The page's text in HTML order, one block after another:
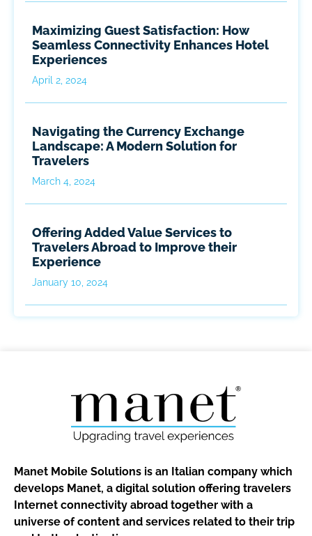
Maximizing Guest Satisfaction: How
Seamless Connectivity Enhances Hotel
Experiences
April 2, 2024
Navigating the Currency Exchange
Landscape: A Modern Solution for
Travelers
March 4, 2024
Offering Added Value Services to
Travelers Abroad to Improve their
Experience
January 10, 2024
Manet Mobile Solutions is an Italian company which
develops Manet, a digital solution offering travelers
Internet connectivity abroad together with a
universe of content and services related to their trip